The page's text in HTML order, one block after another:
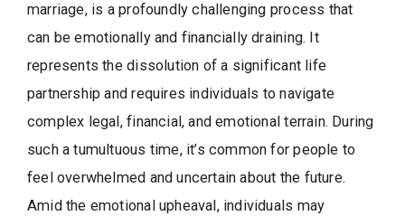
marriage, is a profoundly challenging process that
can be emotionally and financially draining. It
represents the dissolution of a significant life
partnership and requires individuals to navigate
complex legal, financial, and emotional terrain. During
such a tumultuous time, it’s common for people to
feel overwhelmed and uncertain about the future.
Amid the emotional upheaval, individuals may